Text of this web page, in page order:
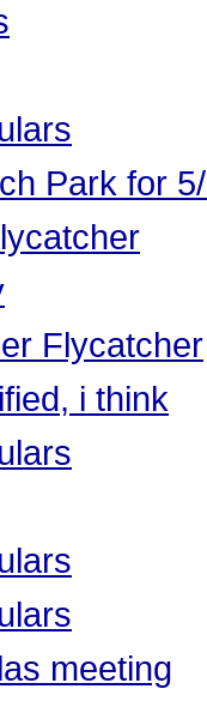
Park for
Flycatcher
i think
meeting